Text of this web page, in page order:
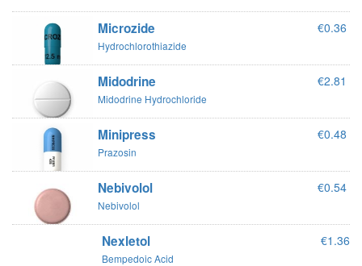
Microzide
Hydrochlorothiazide
€0.36
Midodrine
Midodrine Hydrochloride
€2.81
Minipress
Prazosin
€0.48
Nebivolol
Nebivolol
€0.54
Nexletol
Bempedoic Acid
€1.36